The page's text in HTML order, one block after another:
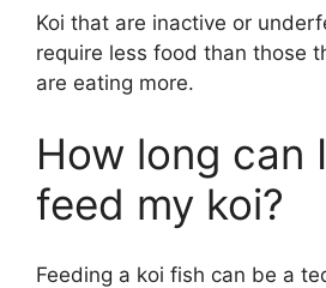
Koi that are inactive or
require less food than those
are eating more.
How long can
feed my koi?
Feeding a koi fish can be a